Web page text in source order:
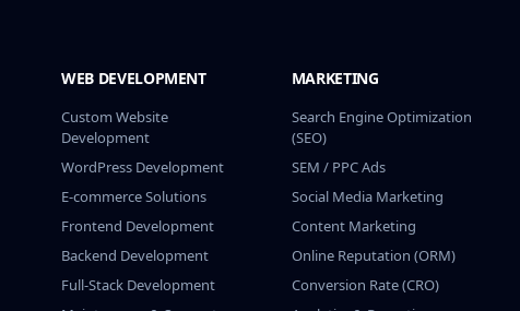
WEB DEVELOPMENT
Custom Website
Development
WordPress Development
E-commerce Solutions
Frontend Development
Backend Development
Full-Stack Development
MARKETING
Search Engine Optimization
(SEO)
SEM / PPC Ads
Social Media Marketing
Content Marketing
Online Reputation (ORM)
Conversion Rate (CRO)